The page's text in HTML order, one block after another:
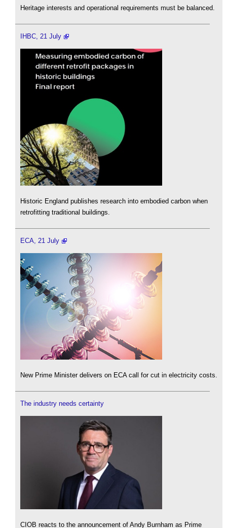
Heritage interests and operational requirements must be balanced.
IHBC, 21 July
Historic England publishes research into embodied carbon when
retrofitting traditional buildings.
ECA, 21 July
New Prime Minister delivers on ECA call for cut in electricity costs.
The industry needs certainty
CIOB reacts to the announcement of Andy Burnham as Prime